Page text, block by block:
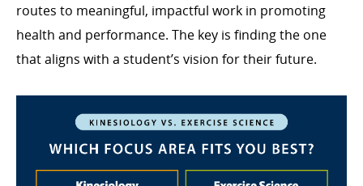
routes to meaningful, impactful work in promoting
health and performance. The key is finding the one
that aligns with a student’s vision for their future.